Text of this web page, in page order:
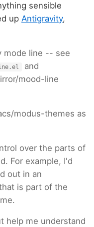
sensible
up Antigravity,
mode line -- see
and
mood-line
modus-themes as
over the parts of
For example, I'd
out in an
is part of the
help me understand